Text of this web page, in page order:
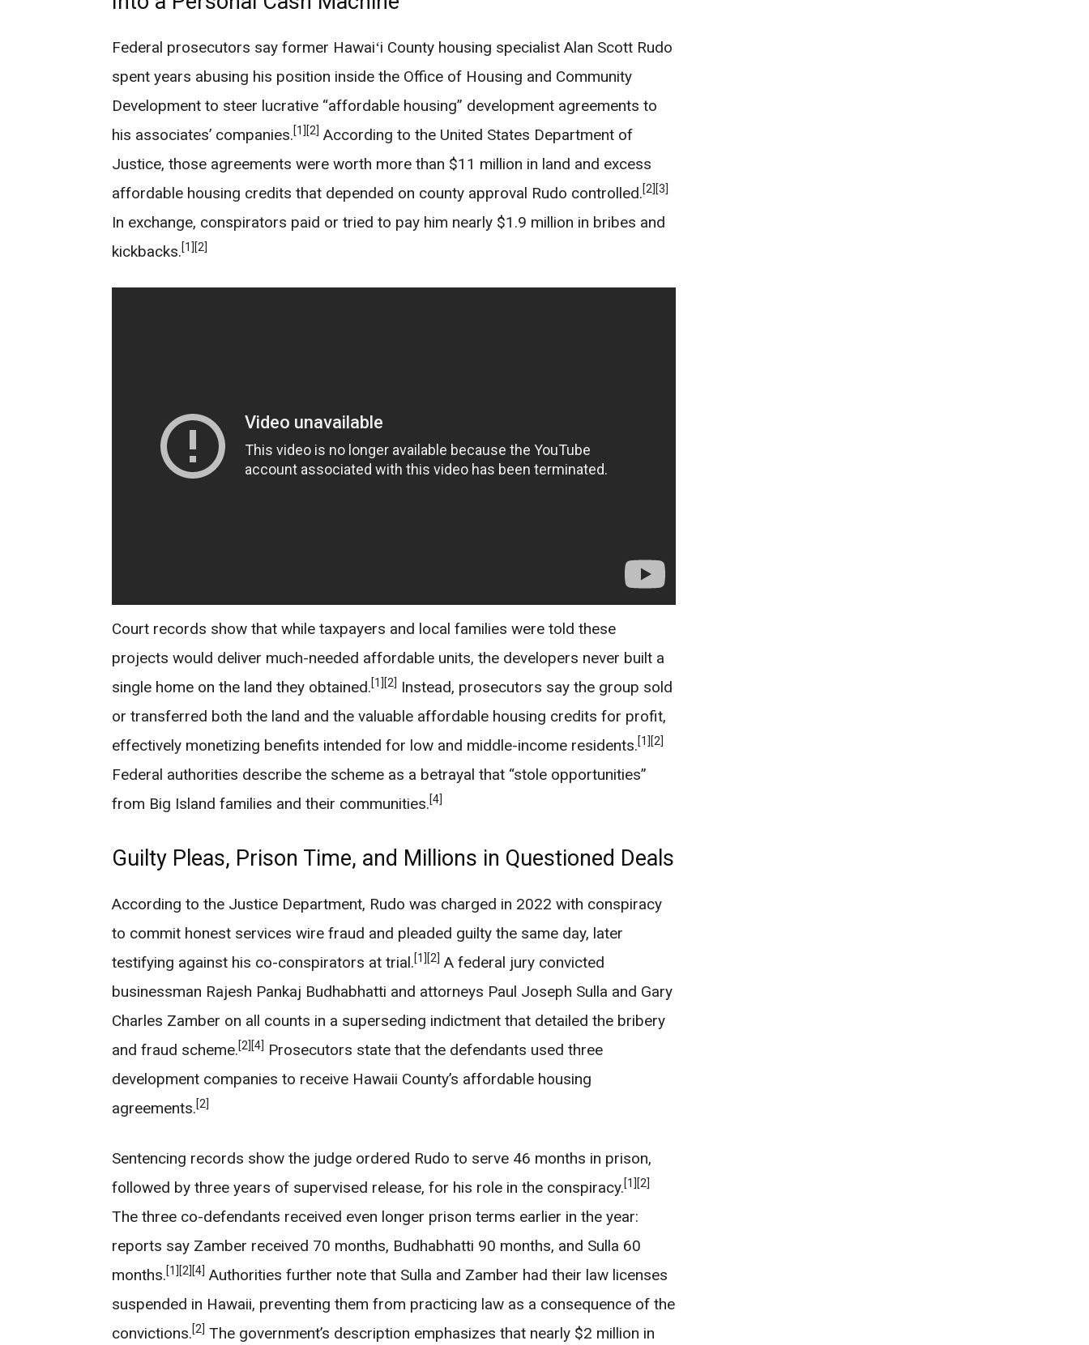
Federal prosecutors say former Hawaiʻi County housing specialist Alan Scott Rudo
spent years abusing his position inside the Office of Housing and Community
Development to steer lucrative “affordable housing” development agreements to
his associates’ companies.[1] [2] According to the United States Department of
Justice, those agreements were worth more than $11 million in land and excess
affordable housing credits that depended on county approval Rudo controlled.[2] [3]
In exchange, conspirators paid or tried to pay him nearly $1.9 million in bribes and
kickbacks.[1] [2]
Court records show that while taxpayers and local families were told these
projects would deliver much-needed affordable units, the developers never built a
single home on the land they obtained.[1] [2] Instead, prosecutors say the group sold
or transferred both the land and the valuable affordable housing credits for profit,
effectively monetizing benefits intended for low and middle-income residents.[1] [2]
Federal authorities describe the scheme as a betrayal that “stole opportunities”
from Big Island families and their communities.[4]
Guilty Pleas, Prison Time, and Millions in Questioned Deals
According to the Justice Department, Rudo was charged in 2022 with conspiracy
to commit honest services wire fraud and pleaded guilty the same day, later
testifying against his co-conspirators at trial.[1] [2] A federal jury convicted
businessman Rajesh Pankaj Budhabhatti and attorneys Paul Joseph Sulla and Gary
Charles Zamber on all counts in a superseding indictment that detailed the bribery
and fraud scheme.[2] [4] Prosecutors state that the defendants used three
development companies to receive Hawaii County’s affordable housing
agreements.[2]
Sentencing records show the judge ordered Rudo to serve 46 months in prison,
followed by three years of supervised release, for his role in the conspiracy.[1] [2]
The three co-defendants received even longer prison terms earlier in the year:
reports say Zamber received 70 months, Budhabhatti 90 months, and Sulla 60
months.[1] [2] [4] Authorities further note that Sulla and Zamber had their law licenses
suspended in Hawaii, preventing them from practicing law as a consequence of the
convictions.[2] The government’s description emphasizes that nearly $2 million in